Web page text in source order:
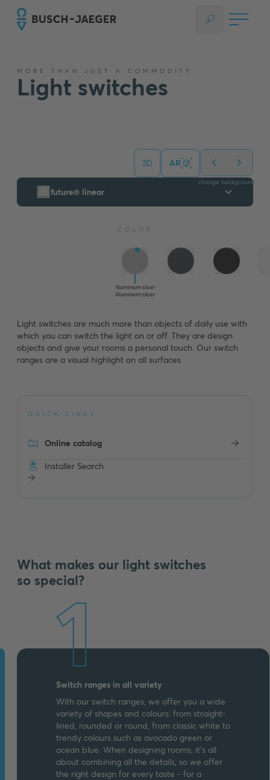
Light switches
MORE THAN JUST A COMMODITY
3D AR
change background
future® linear
COLOR
Aluminium silver
Aluminium silver
Light switches are much more than objects of daily use with
which you can switch the light on or off. They are design
objects and give your rooms a personal touch. Our switch
ranges are a visual highlight on all surfaces.
QUICK-LINKS
Online catalog
Installer Search
What makes our light switches
so special?
1
Switch ranges in all variety
With our switch ranges, we offer you a wide
variety of shapes and colours: from straight-
lined, rounded or round, from classic white to
trendy colours such as avocado green or
ocean blue. When designing rooms, it's all
about combining all the details, so we offer
the right design for every taste - for a